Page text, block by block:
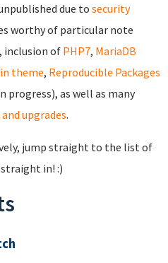
due to security
worthy of particular note
, inclusion of PHP7, MariaDB
theme, Reproducible Packages
progress), as well as many
upgrades.
jump straight to the list of
in! :)